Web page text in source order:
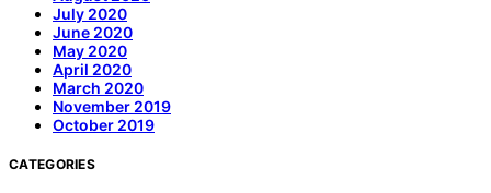
July 2020
June 2020
May 2020
April 2020
March 2020
November 2019
October 2019
CATEGORIES